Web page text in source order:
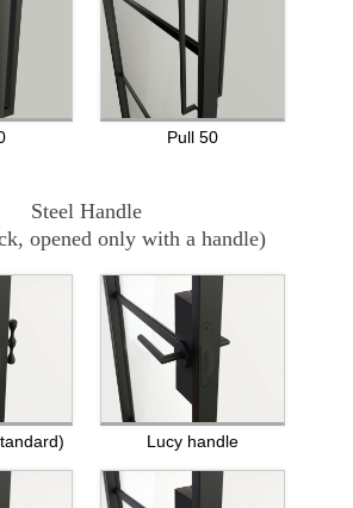
Pull 50
Steel Handle
opened only with a handle)
Lucy handle